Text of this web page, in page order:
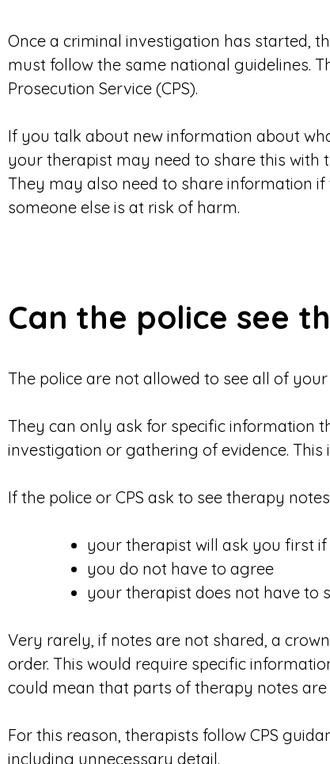
Once a criminal investigation has started,
must follow the same national guidelines.
Prosecution Service (CPS).
If you talk about new information about
your therapist may need to share this with
They may also need to share information
someone else is at risk of harm.
Can the police see
The police are not allowed to see all of
They can only ask for specific information
investigation or gathering of evidence. This
If the police or CPS ask to see therapy
your therapist will ask you first
you do not have to agree
your therapist does not have to
Very rarely, if notes are not shared, a
order. This would require specific
could mean that parts of therapy notes
For this reason, therapists follow CPS
including unnecessary detail.